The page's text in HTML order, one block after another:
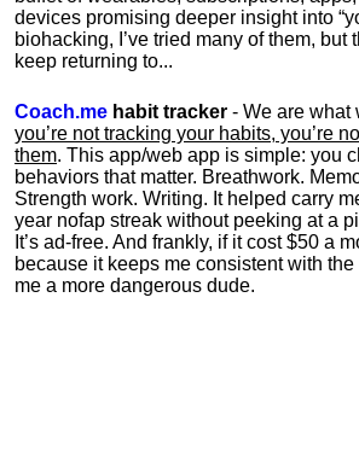
devices promising deeper insight into
biohacking, I’ve tried many of them, but
keep returning to...
Coach.me habit tracker - We are what
you’re not tracking your habits, you’re
them. This app/web app is simple: you
behaviors that matter. Breathwork.
Strength work. Writing. It helped carry
year nofap streak without peeking at a
It’s ad-free. And frankly, if it cost $50 a
because it keeps me consistent with
me a more dangerous dude.